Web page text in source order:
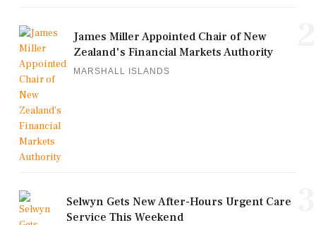
James Miller Appointed Chair of New
Zealand's Financial Markets Authority
MARSHALL ISLANDS
Selwyn Gets New After-Hours Urgent Care
Service This Weekend